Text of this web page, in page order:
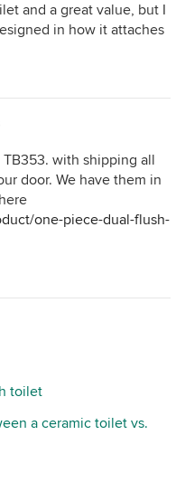
and a great value, but I
in how it attaches
with shipping all
door. We have them in
one-piece-dual-flush-
toilet
a ceramic toilet vs.